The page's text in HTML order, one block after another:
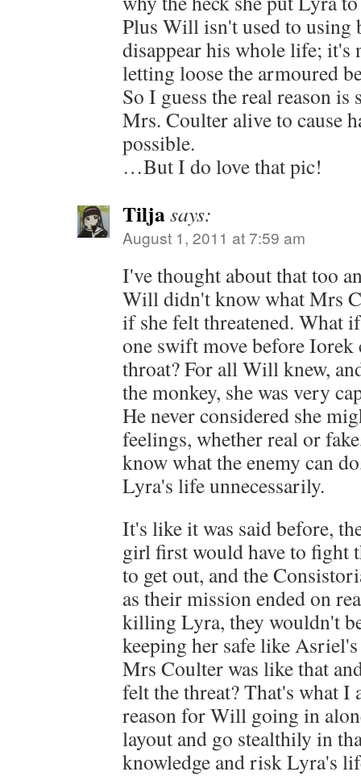
Plus Will isn't used to using
disappear his whole life;
letting loose the armoured
So I guess the real reason is
Mrs. Coulter alive to cause
possible.
…But I do love that pic!
Tiljasays:
August 1, 2011 at 7:59 am
I've thought about that too
Will didn't know what Mrs
if she felt threatened. What
one swift move before
throat? For all Will knew,
the monkey, she was very
He never considered she
feelings, whether real or
know what the enemy can
Lyra's life unnecessarily.
It's like it was said before,
girl first would have to fight
to get out, and the
as their mission ended on
killing Lyra, they wouldn't
keeping her safe like
Mrs Coulter was like that
felt the threat? That's what I
reason for Will going in
layout and go stealthily in
knowledge and risk Lyra's